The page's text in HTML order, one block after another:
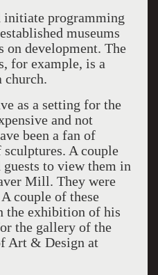
initiate programming
museums
development. The
for example, is a
church.
as a setting for the
and not
been a fan of
sculptures. A couple
to view them in
Mill. They were
couple of these
the exhibition of his
the gallery of the
Art & Design at